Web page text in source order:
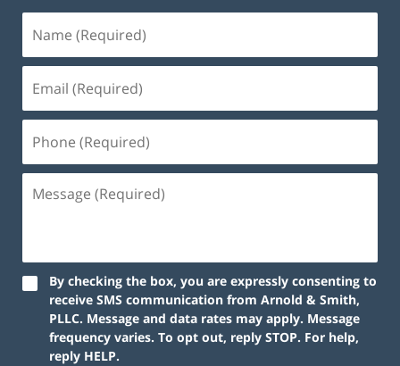
By checking the box, you are expressly consenting to
receive SMS communication from Arnold & Smith,
PLLC. Message and data rates may apply. Message
frequency varies. To opt out, reply STOP. For help,
reply HELP.